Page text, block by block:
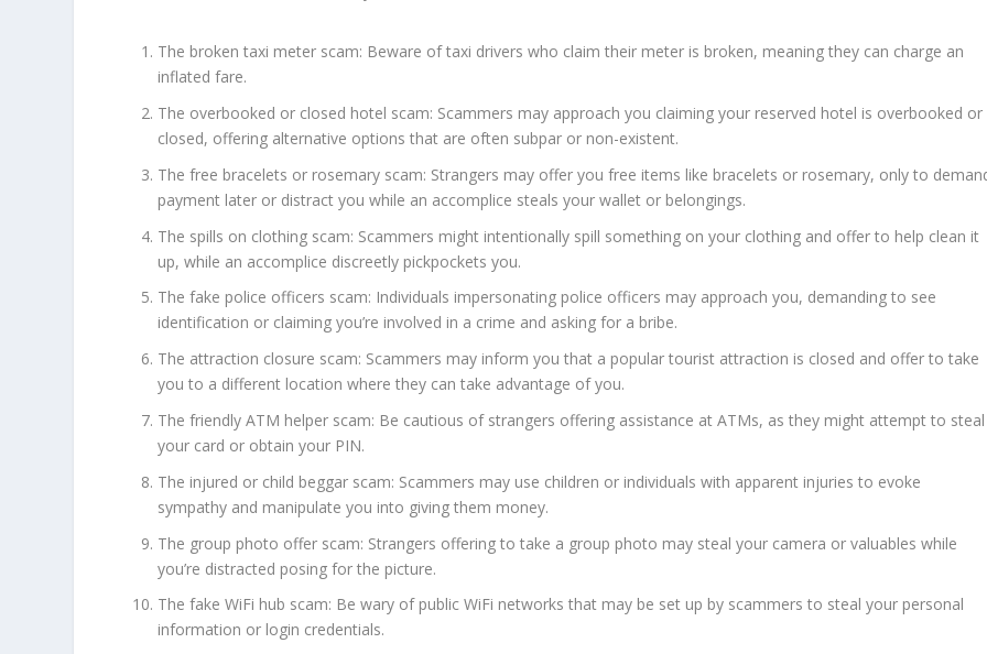
The broken taxi meter scam: Beware of taxi drivers who claim their meter is broken, meaning they can charge an
inflated fare.
The overbooked or closed hotel scam: Scammers may approach you claiming your reserved hotel is overbooked or
closed, offering alternative options that are often subpar or non-existent.
The free bracelets or rosemary scam: Strangers may offer you free items like bracelets or rosemary, only to
payment later or distract you while an accomplice steals your wallet or belongings.
The spills on clothing scam: Scammers might intentionally spill something on your clothing and offer to help clean it
up, while an accomplice discreetly pickpockets you.
The fake police officers scam: Individuals impersonating police officers may approach you, demanding to see
identification or claiming you’re involved in a crime and asking for a bribe.
The attraction closure scam: Scammers may inform you that a popular tourist attraction is closed and offer to take
you to a different location where they can take advantage of you.
The friendly ATM helper scam: Be cautious of strangers offering assistance at ATMs, as they might attempt to steal
your card or obtain your PIN.
The injured or child beggar scam: Scammers may use children or individuals with apparent injuries to evoke
sympathy and manipulate you into giving them money.
The group photo offer scam: Strangers offering to take a group photo may steal your camera or valuables while
you’re distracted posing for the picture.
The fake WiFi hub scam: Be wary of public WiFi networks that may be set up by scammers to steal your personal
information or login credentials.